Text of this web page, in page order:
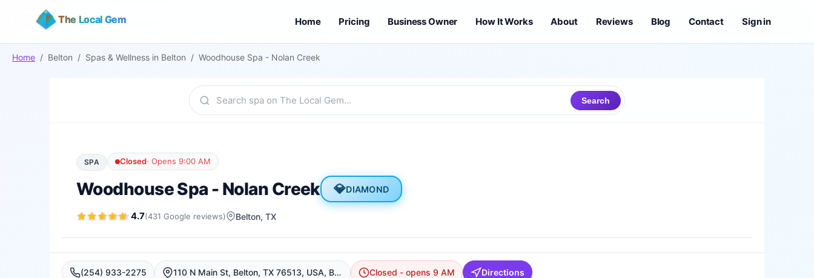
The Local Gem Home Pricing Business Owner How It Works About Reviews Blog Contact Sign in
Home / Belton / Spas & Wellness in Belton / Woodhouse Spa - Nolan Creek
Search
SPA Closed· Opens 9:00 AM
Woodhouse Spa - Nolan Creek 💎DIAMOND
4.7(431 Google reviews) Belton, TX
(254) 933-2275 110 N Main St, Belton, TX 76513, USA, Belton Closed - opens 9 AM Directions